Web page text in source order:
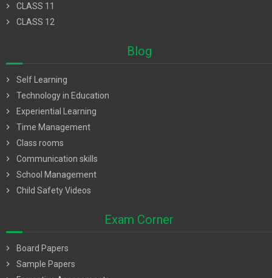
chevron_right
CLASS 11
chevron_right
CLASS 12
Blog
chevron_right
Self Learning
chevron_right
Technology in Education
chevron_right
Experiential Learning
chevron_right
Time Management
chevron_right
Class rooms
chevron_right
Communication skills
chevron_right
School Management
chevron_right
Child Safety Videos
Exam Corner
chevron_right
Board Papers
chevron_right
Sample Papers